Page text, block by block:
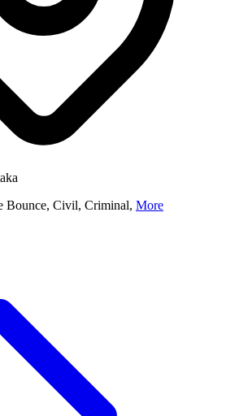
Bounce, Civil, Criminal, More